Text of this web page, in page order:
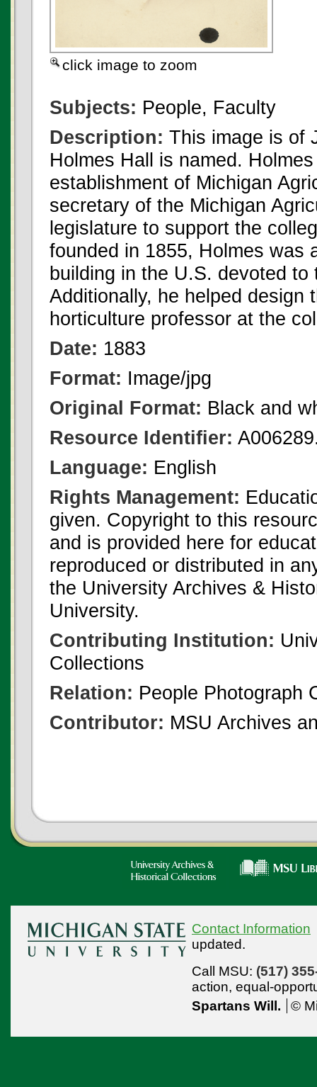
click image to zoom
Subjects: People, Faculty
Description: This image is of
Holmes Hall is named.
establishment of Michigan
secretary of the Michigan
legislature to support the
founded in 1855, Holmes was
building in the U.S. devoted
Additionally, he helped design
horticulture professor at the
Date: 1883
Format: Image/jpg
Original Format: Black and
Resource Identifier:
Language: English
Rights Management:
given. Copyright to this
and is provided here for
reproduced or distributed in
the University Archives &
University.
Contributing Institution:
Collections
Relation: People Photograph
Contributor: MSU Archives
Contact Information
updated.
Call MSU: (517)
action, equal-
Spartans Will.
©